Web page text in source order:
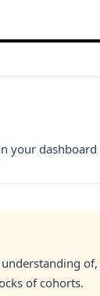
your dashboard
of,
of cohorts.